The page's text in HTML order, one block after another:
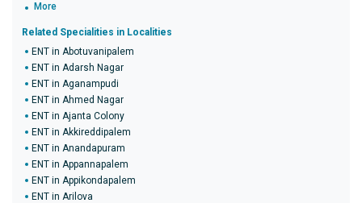
More
Related Specialities in Localities
ENT in Abotuvanipalem
ENT in Adarsh Nagar
ENT in Aganampudi
ENT in Ahmed Nagar
ENT in Ajanta Colony
ENT in Akkireddipalem
ENT in Anandapuram
ENT in Appannapalem
ENT in Appikondapalem
ENT in Arilova